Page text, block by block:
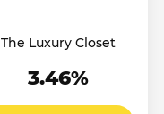
The Luxury Closet
3.46%